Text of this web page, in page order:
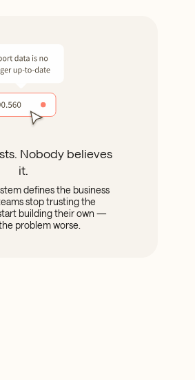
Nobody believes
it.
defines the business
stop trusting the
building their own —
problem worse.